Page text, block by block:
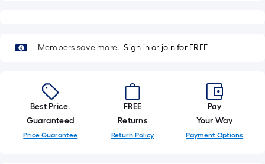
the
single
roll.
A
linear
Members save more. Sign in or join for FREE
Best Price.
Guaranteed
Price Guarantee
FREE
Returns
Return Policy
Pay
Your Way
Payment Options